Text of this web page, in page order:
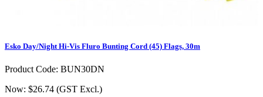
Esko Day/Night Hi-Vis Fluro Bunting Cord (45) Flags, 30m
Product Code: BUN30DN
Now: $26.74 (GST Excl.)